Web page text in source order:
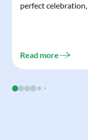
perfect
trick-or-treater who
Read more